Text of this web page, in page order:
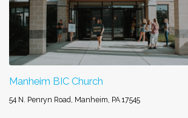
Manheim BIC Church
54 N. Penryn Road, Manheim, PA 17545